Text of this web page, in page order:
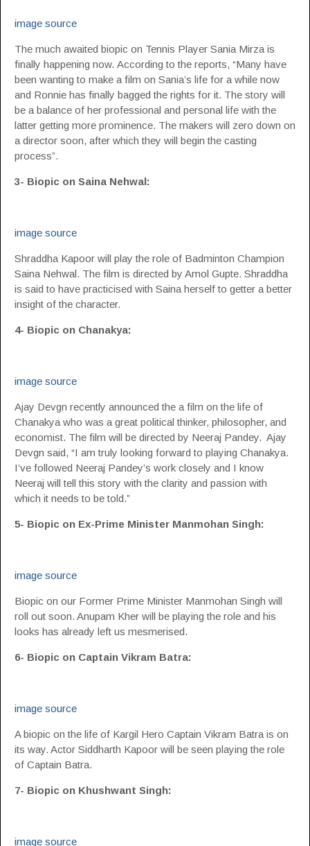
image source
The much awaited biopic on Tennis Player Sania Mirza is
finally happening now. According to the reports, “Many have
been wanting to make a film on Sania’s life for a while now
and Ronnie has finally bagged the rights for it. The story will
be a balance of her professional and personal life with the
latter getting more prominence. The makers will zero down on
a director soon, after which they will begin the casting
process”.
3- Biopic on Saina Nehwal:
image source
Shraddha Kapoor will play the role of Badminton Champion
Saina Nehwal. The film is directed by Amol Gupte. Shraddha
is said to have practicised with Saina herself to getter a better
insight of the character.
4- Biopic on Chanakya:
image source
Ajay Devgn recently announced the a film on the life of
Chanakya who was a great political thinker, philosopher, and
economist. The film will be directed by Neeraj Pandey. Ajay
Devgn said, “I am truly looking forward to playing Chanakya.
I’ve followed Neeraj Pandey’s work closely and I know
Neeraj will tell this story with the clarity and passion with
which it needs to be told.”
5- Biopic on Ex-Prime Minister Manmohan Singh:
image source
Biopic on our Former Prime Minister Manmohan Singh will
roll out soon. Anupam Kher will be playing the role and his
looks has already left us mesmerised.
6- Biopic on Captain Vikram Batra:
image source
A biopic on the life of Kargil Hero Captain Vikram Batra is on
its way. Actor Siddharth Kapoor will be seen playing the role
of Captain Batra.
7- Biopic on Khushwant Singh:
image source